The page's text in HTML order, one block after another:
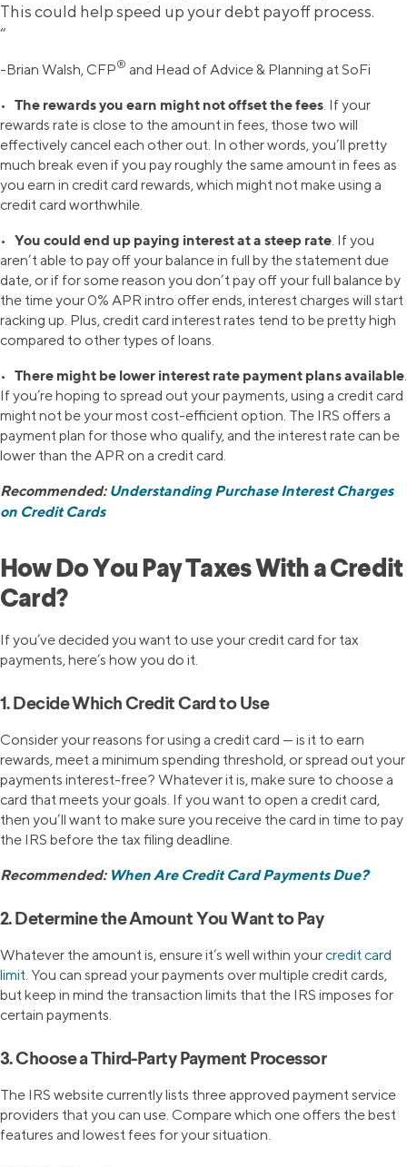
This could help speed up your debt payoff process.
“
-Brian Walsh, CFP® and Head of Advice & Planning at SoFi
• The rewards you earn might not offset the fees. If your
rewards rate is close to the amount in fees, those two will
effectively cancel each other out. In other words, you’ll pretty
much break even if you pay roughly the same amount in fees as
you earn in credit card rewards, which might not make using a
credit card worthwhile.
• You could end up paying interest at a steep rate. If you
aren’t able to pay off your balance in full by the statement due
date, or if for some reason you don’t pay off your full balance by
the time your 0% APR intro offer ends, interest charges will start
racking up. Plus, credit card interest rates tend to be pretty high
compared to other types of loans.
• There might be lower interest rate payment plans available.
If you’re hoping to spread out your payments, using a credit card
might not be your most cost-efficient option. The IRS offers a
payment plan for those who qualify, and the interest rate can be
lower than the APR on a credit card.
Recommended: Understanding Purchase Interest Charges
on Credit Cards
How Do You Pay Taxes With a Credit
Card?
If you’ve decided you want to use your credit card for tax
payments, here’s how you do it.
1. Decide Which Credit Card to Use
Consider your reasons for using a credit card — is it to earn
rewards, meet a minimum spending threshold, or spread out your
payments interest-free? Whatever it is, make sure to choose a
card that meets your goals. If you want to open a credit card,
then you’ll want to make sure you receive the card in time to pay
the IRS before the tax filing deadline.
Recommended: When Are Credit Card Payments Due?
2. Determine the Amount You Want to Pay
Whatever the amount is, ensure it’s well within yourcredit card
limit . You can spread your payments over multiple credit cards,
but keep in mind the transaction limits that the IRS imposes for
certain payments.
3. Choose a Third-Party Payment Processor
The IRS website currently lists three approved payment service
providers that you can use. Compare which one offers the best
features and lowest fees for your situation.